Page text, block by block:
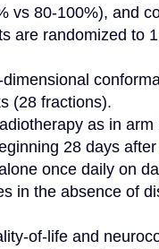
vs 80-100%), and
are randomized to
(28 fractions).
as in
28 days
once daily on
in the absence of
of-life and